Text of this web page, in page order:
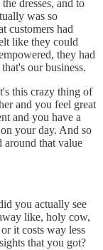
dresses, and to
was so
customers had
like they could
they had
our business.
this crazy thing of
and you feel great
and you have a
your day. And so
around that value
you actually see
like, holy cow,
it costs way less
that you got?